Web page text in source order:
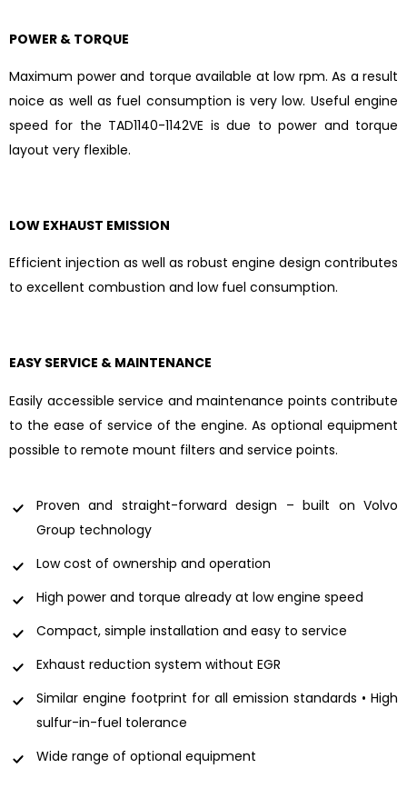
POWER & TORQUE
Maximum power and torque available at low rpm. As a result
noice as well as fuel consumption is very low. Useful engine
speed for the TAD1140-1142VE is due to power and torque
layout very flexible.
LOW EXHAUST EMISSION
Efficient injection as well as robust engine design contributes
to excellent combustion and low fuel consumption.
EASY SERVICE & MAINTENANCE
Easily accessible service and maintenance points contribute
to the ease of service of the engine. As optional equipment
possible to remote mount filters and service points.
Proven and straight-forward design – built on Volvo
Group technology
Low cost of ownership and operation
High power and torque already at low engine speed
Compact, simple installation and easy to service
Exhaust reduction system without EGR
Similar engine footprint for all emission standards • High
sulfur-in-fuel tolerance
Wide range of optional equipment